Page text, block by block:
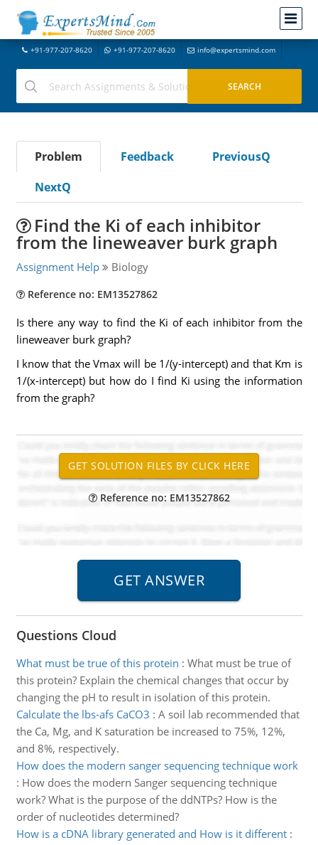
+91-977-207-8620 +91-977-207-8620 info@expertsmind.com
Problem Feedback
PreviousQ
NextQ
Find the Ki of each inhibitor
from the lineweaver burk graph
Assignment Help Biology
Reference no: EM13527862
Is there any way to find the Ki of each inhibitor from the
lineweaver burk graph?
I know that the Vmax will be 1/(y-intercept) and that Km is
1/(x-intercept) but how do I find Ki using the information
from the graph?
Reference no: EM13527862
Questions Cloud
What must be true of this protein : What must be true of
this protein? Explain the chemical changes that occur by
changing the pH to result in isolation of this protein.
Calculate the lbs-afs CaCO3 : A soil lab recommended that
the Ca, Mg, and K saturation be increased to 75%, 12%,
and 8%, respectively.
How does the modern sanger sequencing technique work
: How does the modern Sanger sequencing technique
work? What is the purpose of the ddNTPs? How is the
order of nucleotides determined?
How is a cDNA library generated and How is it different: